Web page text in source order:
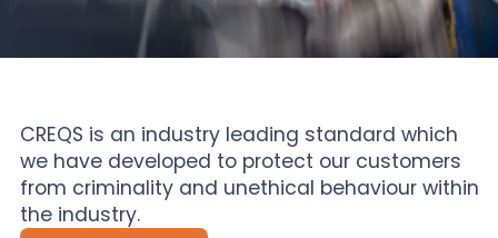
Services
Knowledge
News
CREQS is an industry leading standard which
we have developed to protect our customers
from criminality and unethical behaviour within
the industry.